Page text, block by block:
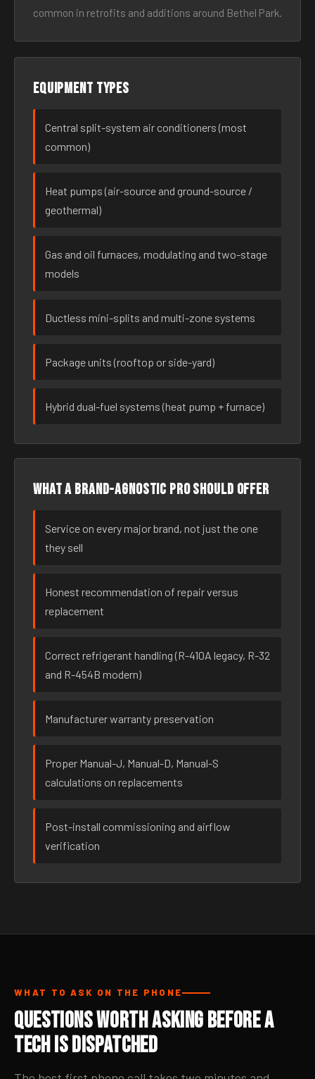
common in retrofits and additions around Bethel Park.
Equipment types
Central split-system air conditioners (most
common)
Heat pumps (air-source and ground-source /
geothermal)
Gas and oil furnaces, modulating and two-stage
models
Ductless mini-splits and multi-zone systems
Package units (rooftop or side-yard)
Hybrid dual-fuel systems (heat pump + furnace)
What a brand-agnostic pro should offer
Service on every major brand, not just the one
they sell
Honest recommendation of repair versus
replacement
Correct refrigerant handling (R-410A legacy, R-32
and R-454B modern)
Manufacturer warranty preservation
Proper Manual-J, Manual-D, Manual-S
calculations on replacements
Post-install commissioning and airflow
verification
WHAT TO ASK ON THE PHONE
Questions Worth Asking Before a
Tech Is Dispatched